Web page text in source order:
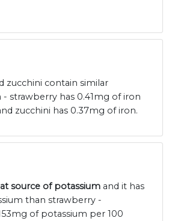
zucchini contain similar
strawberry has 0.41mg of iron
zucchini has 0.37mg of iron.
source of potassium and it has
than strawberry -
of potassium per 100